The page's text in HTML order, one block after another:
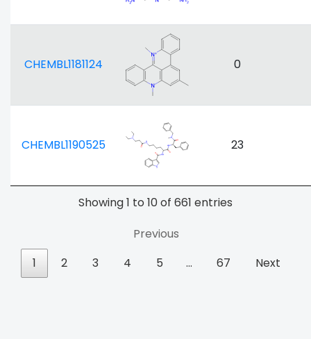
CHEMBL1181124 0
CHEMBL1190525 23
Showing 1 to 10 of 661 entries
Previous
1
2 3 4 5 … 67 Next